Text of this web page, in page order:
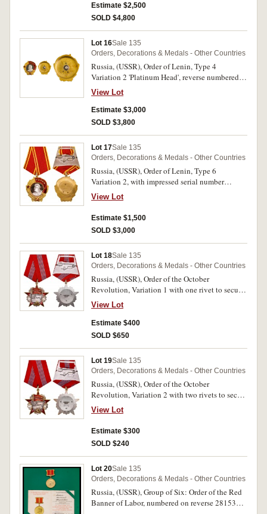
Estimate $2,500
SOLD $4,800
Lot 16Sale 135
Orders, Decorations & Medals - Other Countries
Russia, (USSR), Order of Lenin, Type 4
Variation 2 'Platinum Head', reverse numbered
12447, screw back. A few scratches on reverse,
otherwise extremely fine.
View Lot
Estimate $3,000
SOLD $3,800
Lot 17Sale 135
Orders, Decorations & Medals - Other Countries
Russia, (USSR), Order of Lenin, Type 6
Variation 2, with impressed serial number
180980. Uncirculated.
View Lot
Estimate $1,500
SOLD $3,000
Lot 18Sale 135
Orders, Decorations & Medals - Other Countries
Russia, (USSR), Order of the October
Revolution, Variation 1 with one rivet to secure
the hammer and sickle at the base, with
engraved number 2826, together with named
award booklet. Uncirculated.
View Lot
Estimate $400
SOLD $650
Lot 19Sale 135
Orders, Decorations & Medals - Other Countries
Russia, (USSR), Order of the October
Revolution, Variation 2 with two rivets to secure
the hammer and sickle at the base, with
engraved number 85538. Extremely fine.
View Lot
Estimate $300
SOLD $240
Lot 20Sale 135
Orders, Decorations & Medals - Other Countries
Russia, (USSR), Group of Six: Order of the Red
Banner of Labor, numbered on reverse 281538;